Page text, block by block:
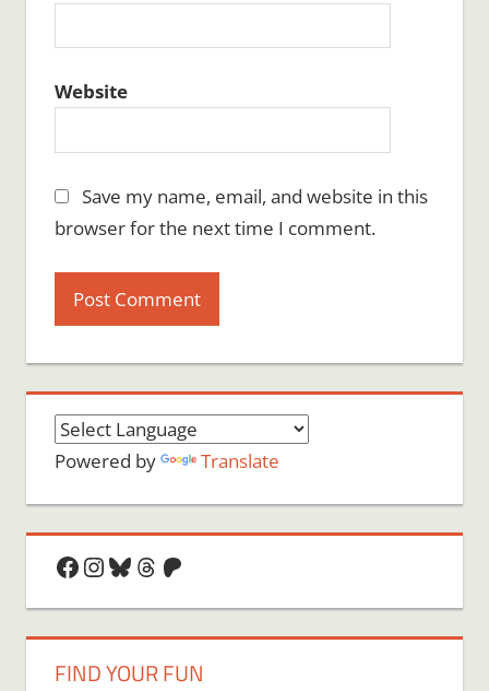
Website
Save my name, email, and website in this
browser for the next time I comment.
Powered by Translate
Facebook
Instagram
Bluesky
Threads
Patreon
FIND YOUR FUN